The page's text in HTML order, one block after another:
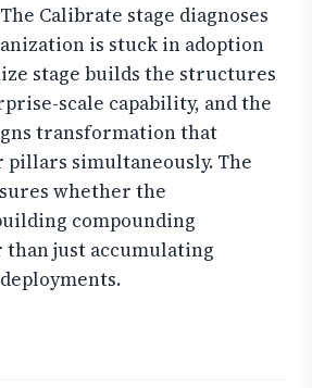
Calibrate stage diagnoses
is stuck in adoption
stage builds the structures
scale capability, and the
transformation that
pillars simultaneously. The
whether the
compounding
just accumulating